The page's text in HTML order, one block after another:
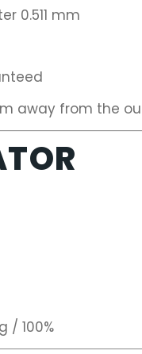
0.511 mm
away from the
/ 100%